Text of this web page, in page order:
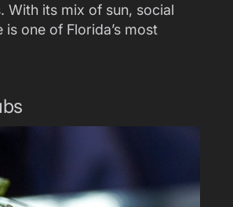
With its mix of sun, social
one of Florida’s most